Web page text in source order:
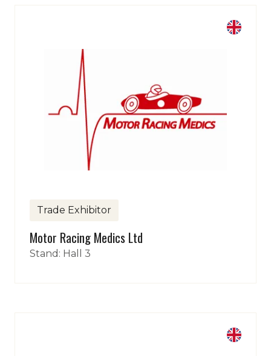
Trade Exhibitor
Motor Racing Medics Ltd
Stand: Hall 3